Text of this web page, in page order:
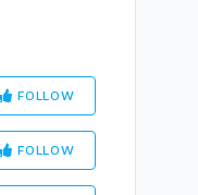
FOLLOW
FOLLOW